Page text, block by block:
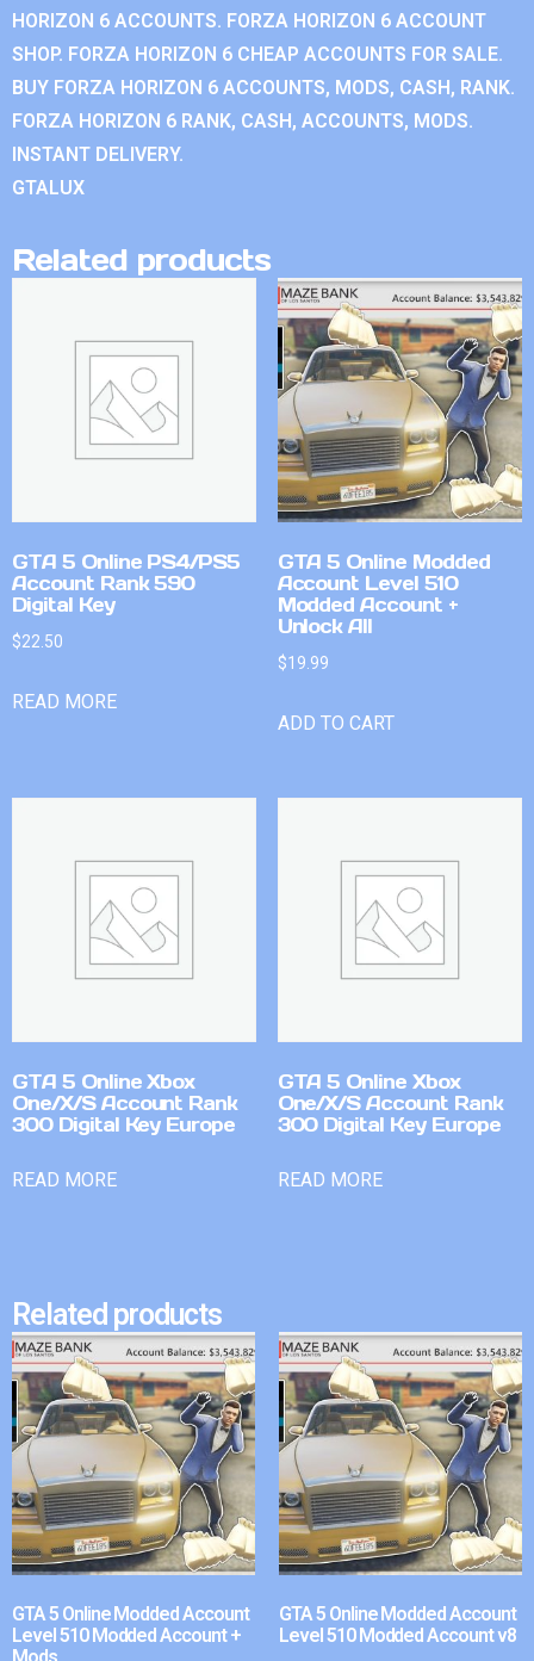
HORIZON 6 ACCOUNTS. FORZA HORIZON 6 ACCOUNT
SHOP. FORZA HORIZON 6 CHEAP ACCOUNTS FOR SALE.
BUY FORZA HORIZON 6 ACCOUNTS, MODS, CASH, RANK.
FORZA HORIZON 6 RANK, CASH, ACCOUNTS, MODS.
INSTANT DELIVERY.
GTALUX
Related products
GTA 5 Online PS4/PS5
Account Rank 590
Digital Key
$22.50
READ MORE
GTA 5 Online Modded
Account Level 510
Modded Account +
Unlock All
$19.99
ADD TO CART
GTA 5 Online Xbox
One/X/S Account Rank
300 Digital Key Europe
READ MORE
GTA 5 Online Xbox
One/X/S Account Rank
300 Digital Key Europe
READ MORE
Related products
GTA 5 Online Modded Account
Level 510 Modded Account +
GTA 5 Online Modded Account
Level 510 Modded Account v8